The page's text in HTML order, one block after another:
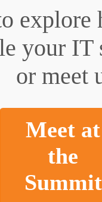
explore
your IT
or meet
Meet at
the
Summit